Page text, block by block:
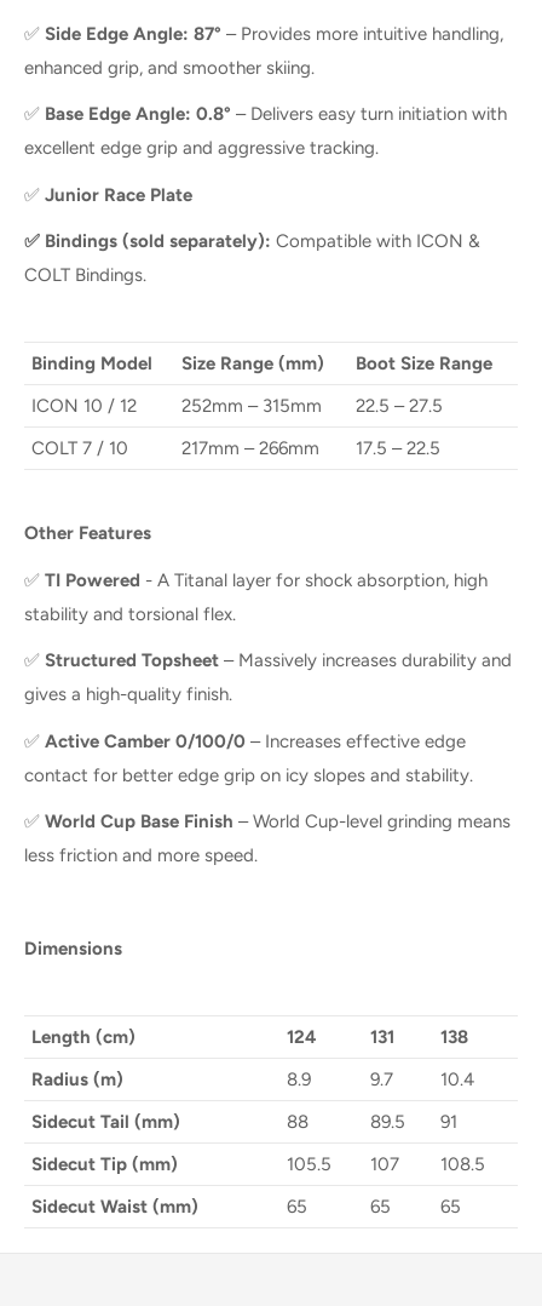
✅ Side Edge Angle: 87° – Provides more intuitive handling,
enhanced grip, and smoother skiing.
✅ Base Edge Angle: 0.8° – Delivers easy turn initiation with
excellent edge grip and aggressive tracking.
✅ Junior Race Plate
✅ Bindings (sold separately): Compatible with ICON &
COLT Bindings.
Binding Model Size Range (mm)
Boot Size Range
ICON 10 / 12
252mm – 315mm
22.5 – 27.5
COLT 7 / 10
217mm – 266mm 17.5 – 22.5
Other Features
✅ TI Powered - A Titanal layer for shock absorption, high
stability and torsional flex.
✅ Structured Topsheet – Massively increases durability and
gives a high-quality finish.
✅ Active Camber 0/100/0 – Increases effective edge
contact for better edge grip on icy slopes and stability.
✅ World Cup Base Finish – World Cup-level grinding means
less friction and more speed.
Dimensions
Length (cm) 124 131
138
Radius (m)
8.9 9.7
10.4
Sidecut Tail (mm)
88 89.5
91
Sidecut Tip (mm)
105.5 107
108.5
Sidecut Waist (mm)
65 65 65